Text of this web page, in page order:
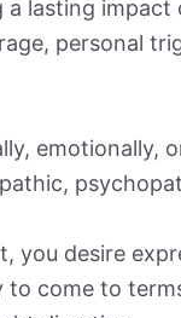
lasting impact
personal
emotionally,
you desire
come to